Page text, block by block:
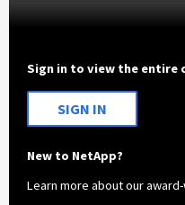
Sign in to view the entire
SIGN IN
New to NetApp?
Learn more about our